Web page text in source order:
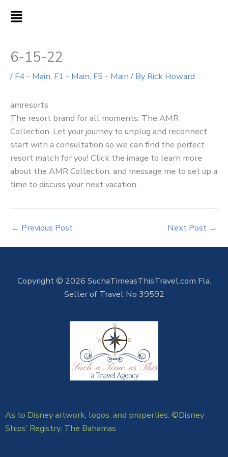
MAIN
6-15-22
/ F4 - Main, F1 - Main, F5 - Main/ By Rick Howard
amresorts
The resort brand for all moments. The AMR
Collection. Let your journey to unplug and reconnect
start with a consultation so we can find the perfect
resort match for you! Click the image to learn more
about the AMR Collection, and message me to set up a
time to discuss your next vacation.
← Previous Post Next Post →
Copyright © 2026 SuchaTimeasThisTravel.com Fla.
Seller of Travel No 39592
As to Disney artwork, logos, and properties: ©Disney
Ships’ Registry: The Bahamas